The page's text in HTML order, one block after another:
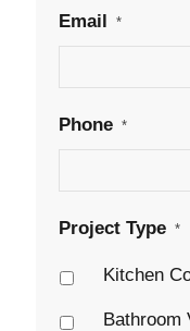
Email *
Phone *
Project Type *
Kitchen
Bathroom